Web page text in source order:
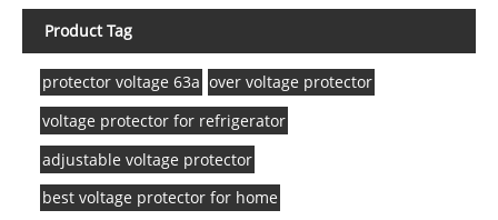
Product Tag
protector voltage 63a over voltage protector
voltage protector for refrigerator
adjustable voltage protector
best voltage protector for home